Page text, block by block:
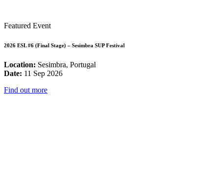
Featured Event
2026 ESL #6 (Final Stage) – Sesimbra SUP Festival
Location: Sesimbra, Portugal
Date: 11 Sep 2026
Find out more